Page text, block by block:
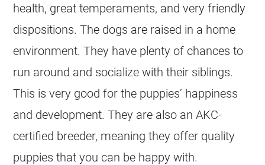
health, great temperaments, and very friendly
dispositions. The dogs are raised in a home
environment. They have plenty of chances to
run around and socialize with their siblings.
This is very good for the puppies’ happiness
and development. They are also an AKC-
certified breeder, meaning they offer quality
puppies that you can be happy with.